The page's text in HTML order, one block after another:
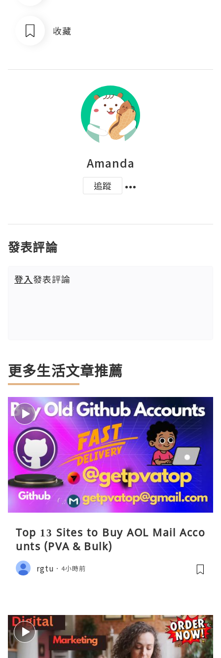
收藏
Amanda
追蹤
發表評論
登入發表評論
更多生活文章推薦
Top 13 Sites to Buy AOL Mail Acco
unts (PVA & Bulk)
rgtu 4小時前